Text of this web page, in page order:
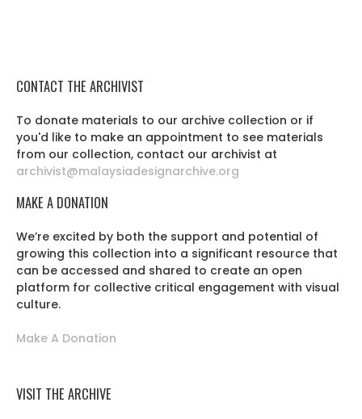
CONTACT THE ARCHIVIST
To donate materials to our archive collection or if
you'd like to make an appointment to see materials
from our collection, contact our archivist at
archivist@malaysiadesignarchive.org
MAKE A DONATION
We’re excited by both the support and potential of
growing this collection into a significant resource that
can be accessed and shared to create an open
platform for collective critical engagement with visual
culture.
Make A Donation
VISIT THE ARCHIVE